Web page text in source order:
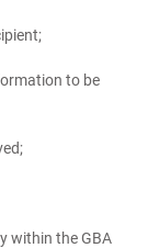
to be
within the GBA